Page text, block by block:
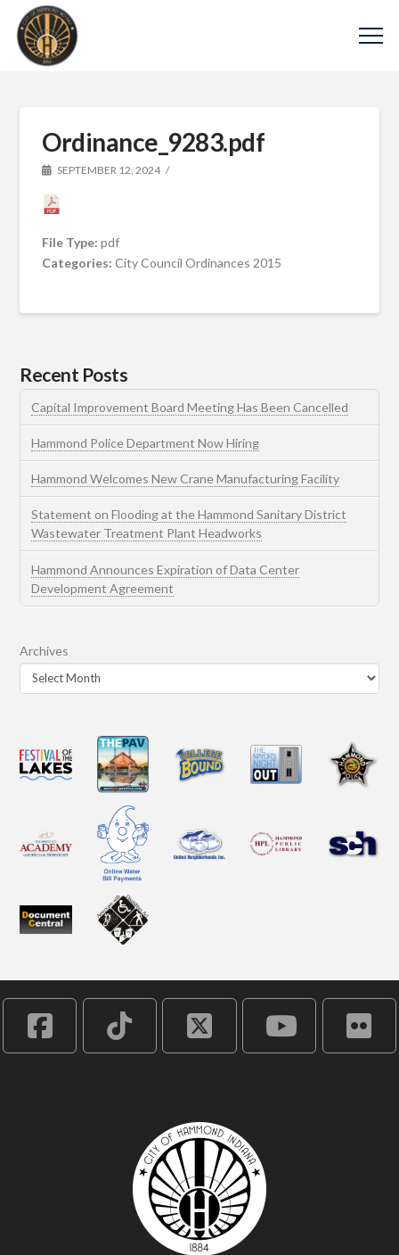
Ordinance_9283.pdf
SEPTEMBER 12, 2024
File Type:pdf
Categories:City Council Ordinances 2015
Recent Posts
Capital Improvement Board Meeting Has Been Cancelled
Hammond Police Department Now Hiring
Hammond Welcomes New Crane Manufacturing Facility
Statement on Flooding at the Hammond Sanitary District
Wastewater Treatment Plant Headworks
Hammond Announces Expiration of Data Center
Development Agreement
Archives